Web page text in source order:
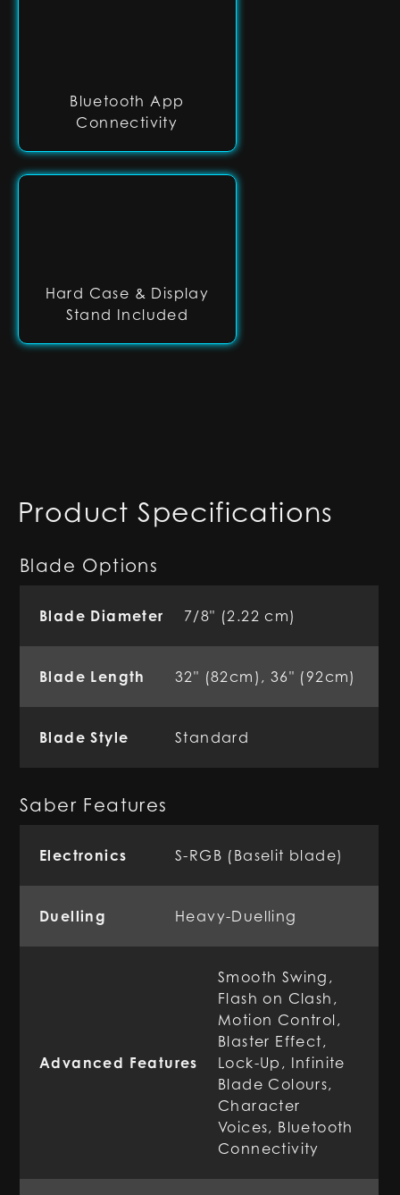
Bluetooth App
Connectivity
Hard Case & Display
Stand Included
Product Specifications
Blade Options
Blade Diameter 7/8" (2.22 cm)
Blade Length 32" (82cm), 36" (92cm)
Blade Style Standard
Saber Features
Electronics S-RGB (Baselit blade)
Duelling Heavy-Duelling
Advanced Features
Smooth Swing,
Flash on Clash,
Motion Control,
Blaster Effect,
Lock-Up, Infinite
Blade Colours,
Character
Voices, Bluetooth
Connectivity